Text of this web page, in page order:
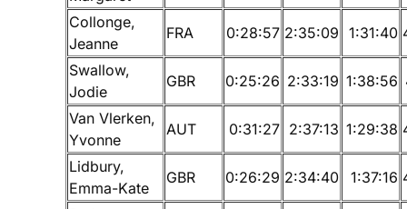
Collonge,
Jeanne
FRA 0:28:57 2:35:09 1:31:40
Swallow,
Jodie
GBR 0:25:26 2:33:19 1:38:56
Van Vlerken,
Yvonne
AUT 0:31:27 2:37:13 1:29:38
Lidbury,
Emma-Kate
GBR 0:26:29 2:34:40 1:37:16